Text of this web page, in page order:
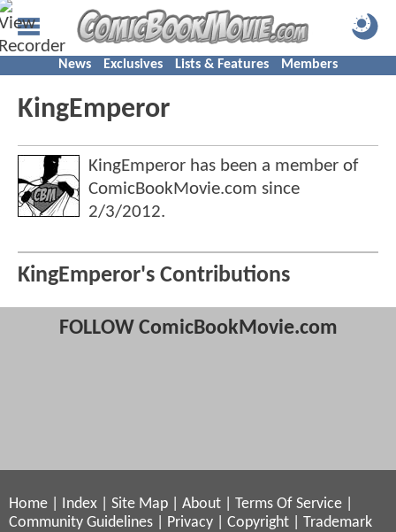
News Exclusives Lists & Features Members
KingEmperor
KingEmperor has been a member of
ComicBookMovie.com since
2/3/2012.
KingEmperor's Contributions
FOLLOW ComicBookMovie.com
Home Index Site Map About Terms Of Service
Community Guidelines
Privacy Copyright
Trademark